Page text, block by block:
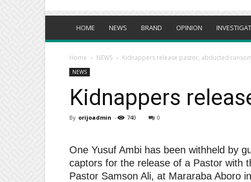
HOME NEWS BRAND OPINION
Home NEWS Kidnappers release pastor, abducted
NEWS
Kidnappers
By orijoadmin - 740 0
One Yusuf Ambi has been withheld by
captors for the release of a Pastor with
Pastor Samson Ali, at Mararaba Aboro